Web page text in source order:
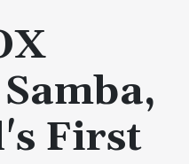
First